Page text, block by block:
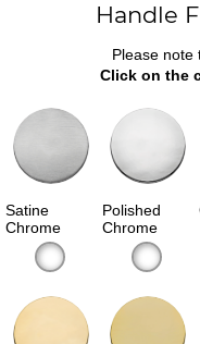
Handle
Please note
Click on the
Satine
Chrome
Polished
Chrome